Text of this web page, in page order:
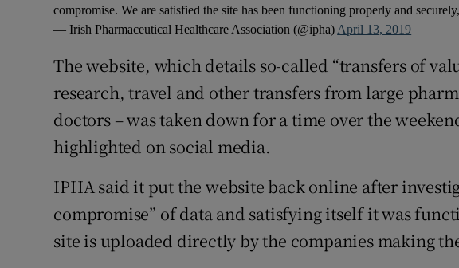
compromise. We are satisfied the site has been functioning properly and
— Irish Pharmaceutical Healthcare Association (@ipha) April 13, 2019
The website, which details so-called “transfers of
research, travel and other transfers from large
doctors – was taken down for a time over the
highlighted on social media.
IPHA said it put the website back online after
compromise” of data and satisfying itself it was
site is uploaded directly by the companies making